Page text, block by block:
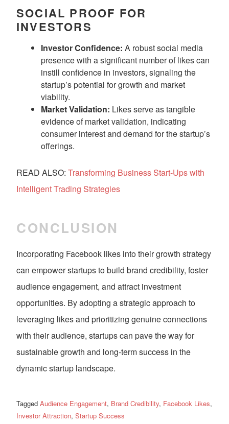
SOCIAL PROOF FOR
INVESTORS
Investor Confidence: A robust social media
presence with a significant number of likes can
instill confidence in investors, signaling the
startup’s potential for growth and market
viability.
Market Validation: Likes serve as tangible
evidence of market validation, indicating
consumer interest and demand for the startup’s
offerings.
READ ALSO: Transforming Business Start-Ups with
Intelligent Trading Strategies
CONCLUSION
Incorporating Facebook likes into their growth strategy
can empower startups to build brand credibility, foster
audience engagement, and attract investment
opportunities. By adopting a strategic approach to
leveraging likes and prioritizing genuine connections
with their audience, startups can pave the way for
sustainable growth and long-term success in the
dynamic startup landscape.
Tagged Audience Engagement, Brand Credibility, Facebook Likes,
Investor Attraction, Startup Success